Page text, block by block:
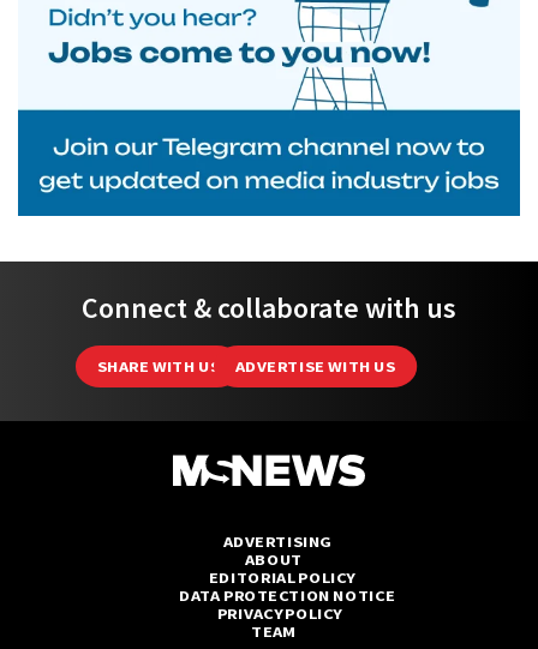
Connect & collaborate with us
SHARE WITH US ADVERTISE WITH US
ADVERTISING
ABOUT
EDITORIAL POLICY
DATA PROTECTION NOTICE
PRIVACY POLICY
TEAM